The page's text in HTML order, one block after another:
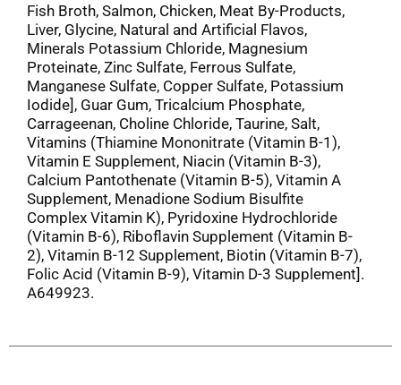
Fish Broth, Salmon, Chicken, Meat By-Products,
Liver, Glycine, Natural and Artificial Flavos,
Minerals Potassium Chloride, Magnesium
Proteinate, Zinc Sulfate, Ferrous Sulfate,
Manganese Sulfate, Copper Sulfate, Potassium
Iodide], Guar Gum, Tricalcium Phosphate,
Carrageenan, Choline Chloride, Taurine, Salt,
Vitamins (Thiamine Mononitrate (Vitamin B-1),
Vitamin E Supplement, Niacin (Vitamin B-3),
Calcium Pantothenate (Vitamin B-5), Vitamin A
Supplement, Menadione Sodium Bisulfite
Complex Vitamin K), Pyridoxine Hydrochloride
(Vitamin B-6), Riboflavin Supplement (Vitamin B-
2), Vitamin B-12 Supplement, Biotin (Vitamin B-7),
Folic Acid (Vitamin B-9), Vitamin D-3 Supplement].
A649923.